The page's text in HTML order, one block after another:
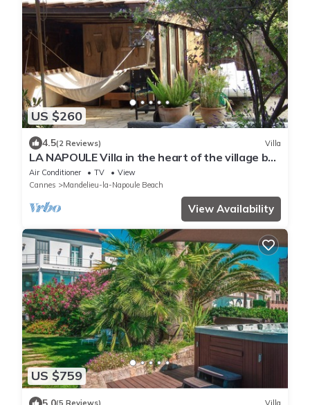
US $260
4.5(2 Reviews) Villa
LA NAPOULE Villa in the heart of the village by
the sea
Air Conditioner TV
View
Cannes
Mandelieu-la-Napoule Beach
View Availability
US $759